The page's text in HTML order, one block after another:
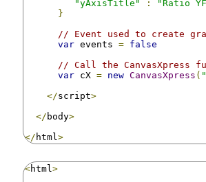
"yAxisTitle" :
"Ratio
}
// Event used to create
var events = false
// Call the CanvasXpress
var cX = new CanvasXpress (
</script>
</ body>
</ html >
<html >